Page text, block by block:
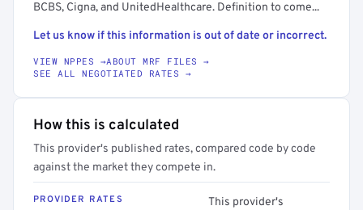
BCBS, Cigna, and UnitedHealthcare. Definition to come...
Let us know if this information is out of date or incorrect.
VIEW NPPES →ABOUT MRF FILES →
SEE ALL NEGOTIATED RATES →
How this is calculated
This provider's published rates, compared code by code
against the market they compete in.
PROVIDER RATES
This provider's